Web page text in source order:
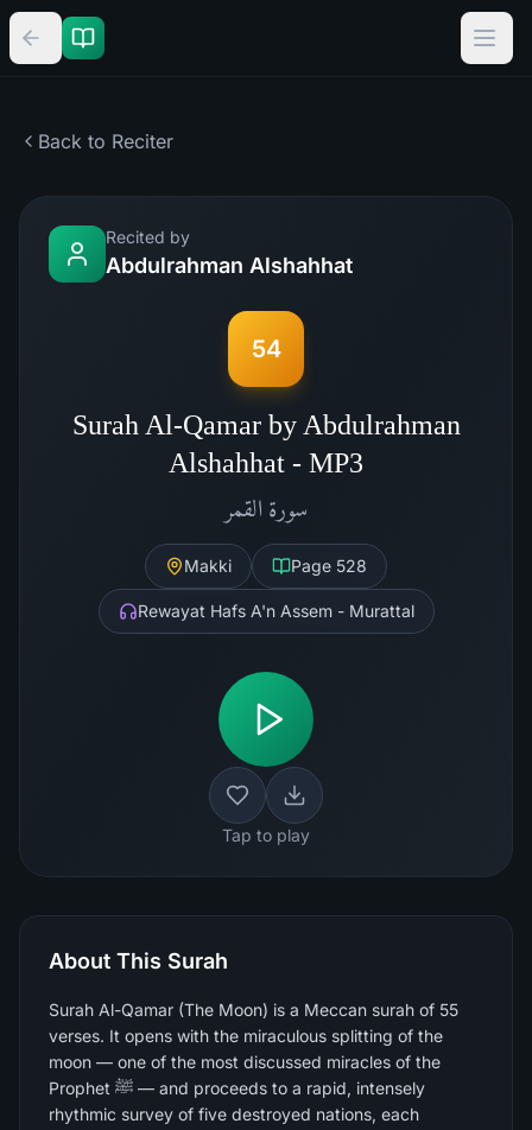
Back to Reciter
Recited by
Abdulrahman Alshahhat
54
Surah Al-Qamar by Abdulrahman
Alshahhat - MP3
سورة القمر
Makki Page 528
Rewayat Hafs A'n Assem - Murattal
Tap to play
About This Surah
Surah Al-Qamar (The Moon) is a Meccan surah of 55
verses. It opens with the miraculous splitting of the
moon — one of the most discussed miracles of the
Prophet ﷺ — and proceeds to a rapid, intensely
rhythmic survey of five destroyed nations, each